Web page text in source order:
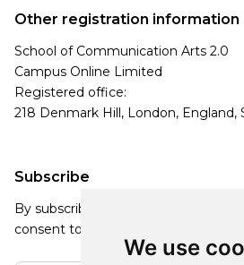
We use
Subscribe
By subscribing, you agree to our
consent to receive updates from our
Other registration information
School of Communication Arts 2.0
Campus Online Limited
Registered office:
218 Denmark Hill, London, England,